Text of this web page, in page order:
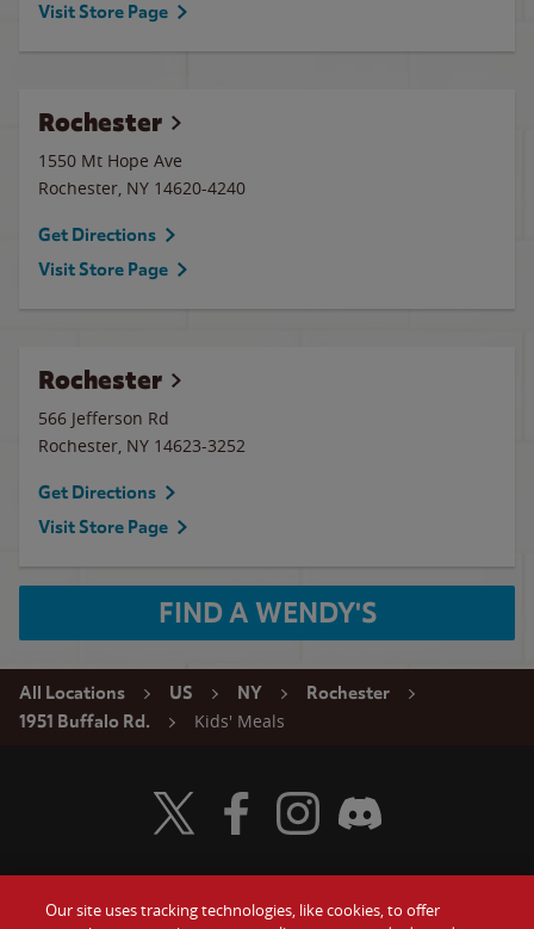
Visit Store Page
Rochester
1550 Mt Hope Ave
Rochester, NY 14620-4240
Get Directions
Visit Store Page
Rochester
566 Jefferson Rd
Rochester, NY 14623-3252
Get Directions
Visit Store Page
FIND A WENDY'S
All Locations US NY
Rochester
1951 Buffalo Rd.
Kids' Meals
Visit Wendy's Twitter
Visit Wendy's Facebook
Visit Wendy's Instagram
Visit Wendy's Discord
Our site uses tracking technologies, like cookies, to offer